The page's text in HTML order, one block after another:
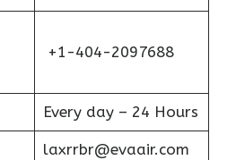
+1-404-2097688
Every day – 24 Hours
laxrrbr@evaair.com